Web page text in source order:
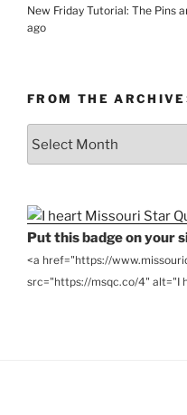
New Friday Tutorial: The Pins
ago
FROM THE
Put this badge on your
<a href="https://
src="https://msqc.co/4" alt="I